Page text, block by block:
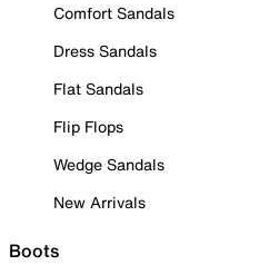
Comfort Sandals
Dress Sandals
Flat Sandals
Flip Flops
Wedge Sandals
New Arrivals
Boots